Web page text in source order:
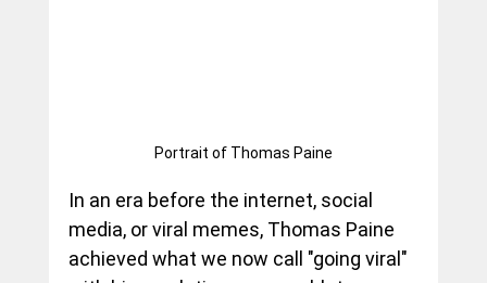
Portrait of Thomas Paine
In an era before the internet, social
media, or viral memes, Thomas Paine
achieved what we now call "going viral"